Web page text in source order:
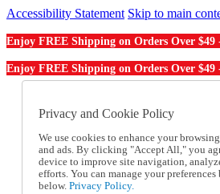
Accessibility Statement Skip to main
Enjoy FREE Shipping on Orders Over $49
Enjoy FREE Shipping on Orders Over $49
Order From a Catalog
Help
Talk to one of our experts:
1-855-202-7394
Help and Frequently Asked
Privacy and Cookie Policy
We use cookies to enhance your
and ads. By clicking "Accept All," you
device to improve site navigation,
efforts. You can manage your
below. Privacy Policy.